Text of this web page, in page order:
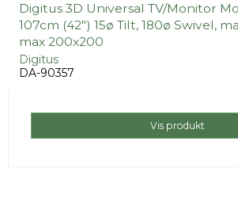
Digitus 3D Universal TV/Monitor
107cm (42") 15ø Tilt, 180ø Swivel,
max 200x200
Digitus
DA-90357
Vis produkt